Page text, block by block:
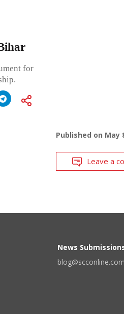
for
Published on May
Leave a
News
blog@scconline.com